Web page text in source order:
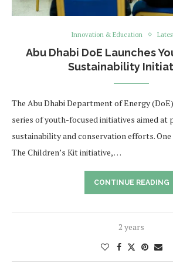
Innovation & Education
Abu Dhabi DoE Launches
Sustainability
The Abu Dhabi Department of Energy
series of youth-focused initiatives aimed at
sustainability and conservation efforts.
The Children’s Kit initiative, …
CONTINUE READING
2 years